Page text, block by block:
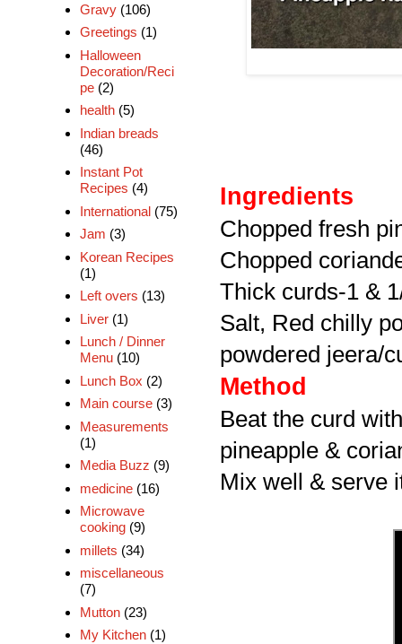
Ingredients
Chopped fresh
Chopped
Thick curds-1 &
Salt, Red chilly
powdered jeera/
Method
Beat the curd
pineapple &
Mix well & serve
Gravy (106)
Greetings (1)
Halloween
Decoration/Reci
pe (2)
health (5)
Indian breads
(46)
Instant Pot
Recipes (4)
International (75)
Jam (3)
Korean Recipes
(1)
Left overs (13)
Liver (1)
Lunch / Dinner
Menu (10)
Lunch Box (2)
Main course (3)
Measurements
(1)
Media Buzz (9)
medicine (16)
Microwave
cooking (9)
millets (34)
miscellaneous
(7)
Mutton (23)
My Kitchen (1)